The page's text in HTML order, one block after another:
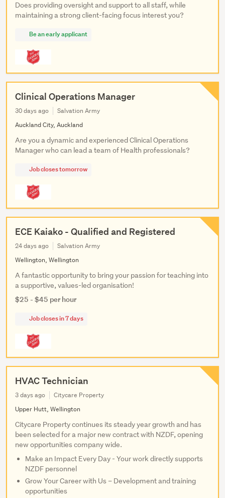
Does providing oversight and support to all staff, while
maintaining a strong client-facing focus interest you?
Be an early applicant
Clinical Operations Manager
30 days ago
Salvation Army
Auckland City, Auckland
Are you a dynamic and experienced Clinical Operations
Manager who can lead a team of Health professionals?
Job closes tomorrow
ECE Kaiako - Qualified and Registered
24 days ago
Salvation Army
Wellington, Wellington
A fantastic opportunity to bring your passion for teaching into
a supportive, values-led organisation!
$25 - $45 per hour
Job closes in 7 days
HVAC Technician
3 days ago
Citycare Property
Upper Hutt, Wellington
Citycare Property continues its steady year growth and has
been selected for a major new contract with NZDF, opening
new opportunities company wide.
Make an Impact Every Day - Your work directly supports
NZDF personnel
Grow Your Career with Us – Development and training
opportunities